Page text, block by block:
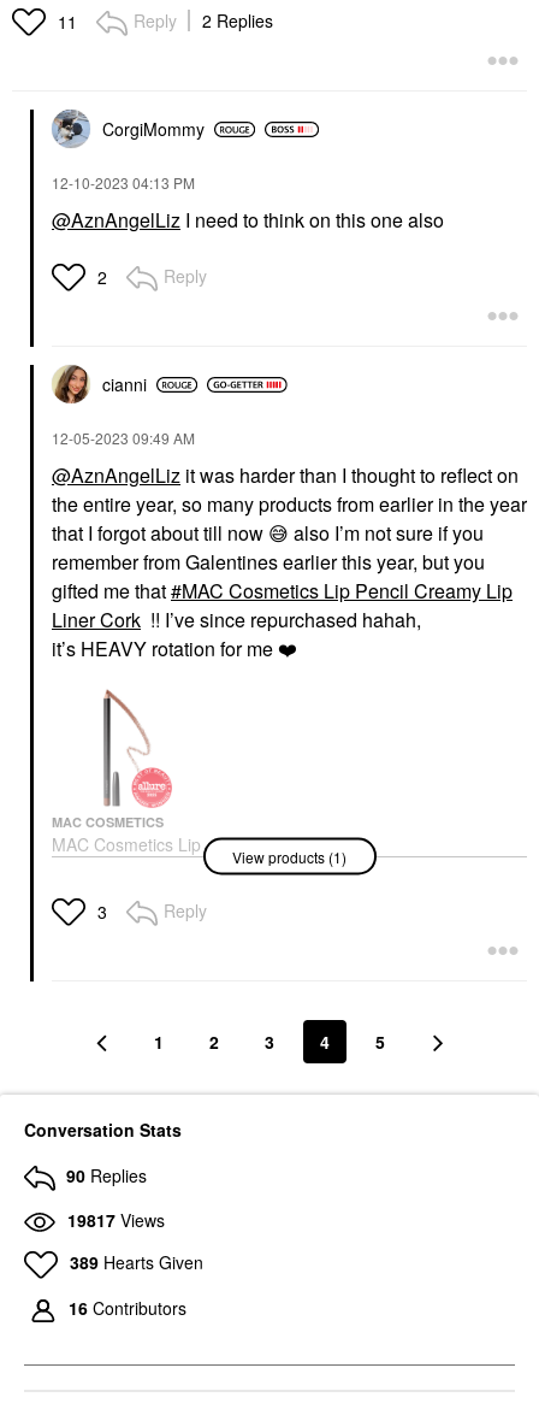
11 Reply 2 Replies
CorgiMommy
‎12-10-2023 04:13 PM
@AznAngelLiz I need to think on this one also
2 Reply
cianni
‎12-05-2023 09:49 AM
@AznAngelLiz it was harder than I thought to reflect on
the entire year, so many products from earlier in the year
that I forgot about till now 😅 also I’m not sure if you
remember from Galentines earlier this year, but you
gifted me that
MAC Cosmetics Lip Pencil Creamy Lip
Liner Cork !! I’ve since repurchased hahah,
it’s HEAVY rotation for me ❤️
MAC COSMETICS
MAC Cosmetics Lip
Pencil Creamy Lip
Lip Liner
$25.00
View products (1)
3 Reply
1 2 3 4 5
Conversation Stats
90 Replies
19817 Views
389 Hearts Given
16 Contributors